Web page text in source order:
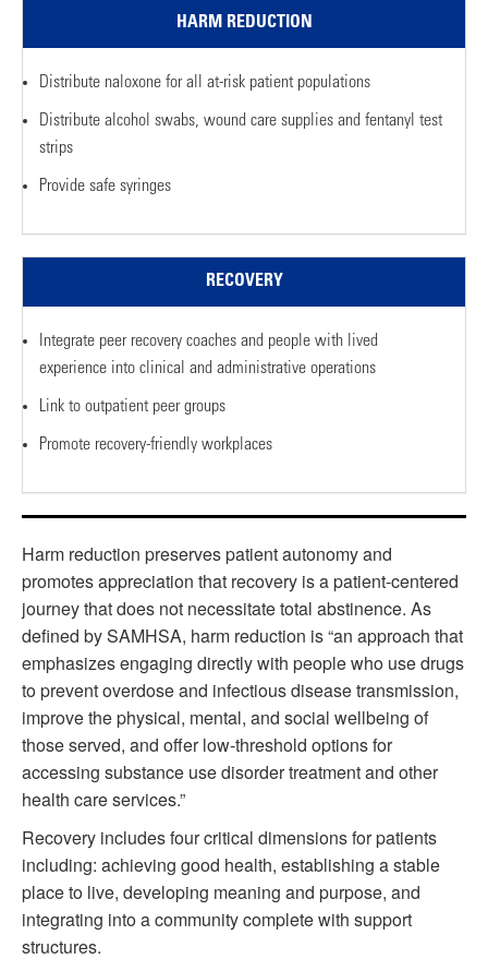
HARM REDUCTION
Distribute naloxone for all at-risk patient populations
Distribute alcohol swabs, wound care supplies and fentanyl test
strips
Provide safe syringes
RECOVERY
Integrate peer recovery coaches and people with lived
experience into clinical and administrative operations
Link to outpatient peer groups
Promote recovery-friendly workplaces
Harm reduction preserves patient autonomy and
promotes appreciation that recovery is a patient-centered
journey that does not necessitate total abstinence. As
defined by SAMHSA, harm reduction is “an approach that
emphasizes engaging directly with people who use drugs
to prevent overdose and infectious disease transmission,
improve the physical, mental, and social wellbeing of
those served, and offer low-threshold options for
accessing substance use disorder treatment and other
health care services.”
Recovery includes four critical dimensions for patients
including: achieving good health, establishing a stable
place to live, developing meaning and purpose, and
integrating into a community complete with support
structures.